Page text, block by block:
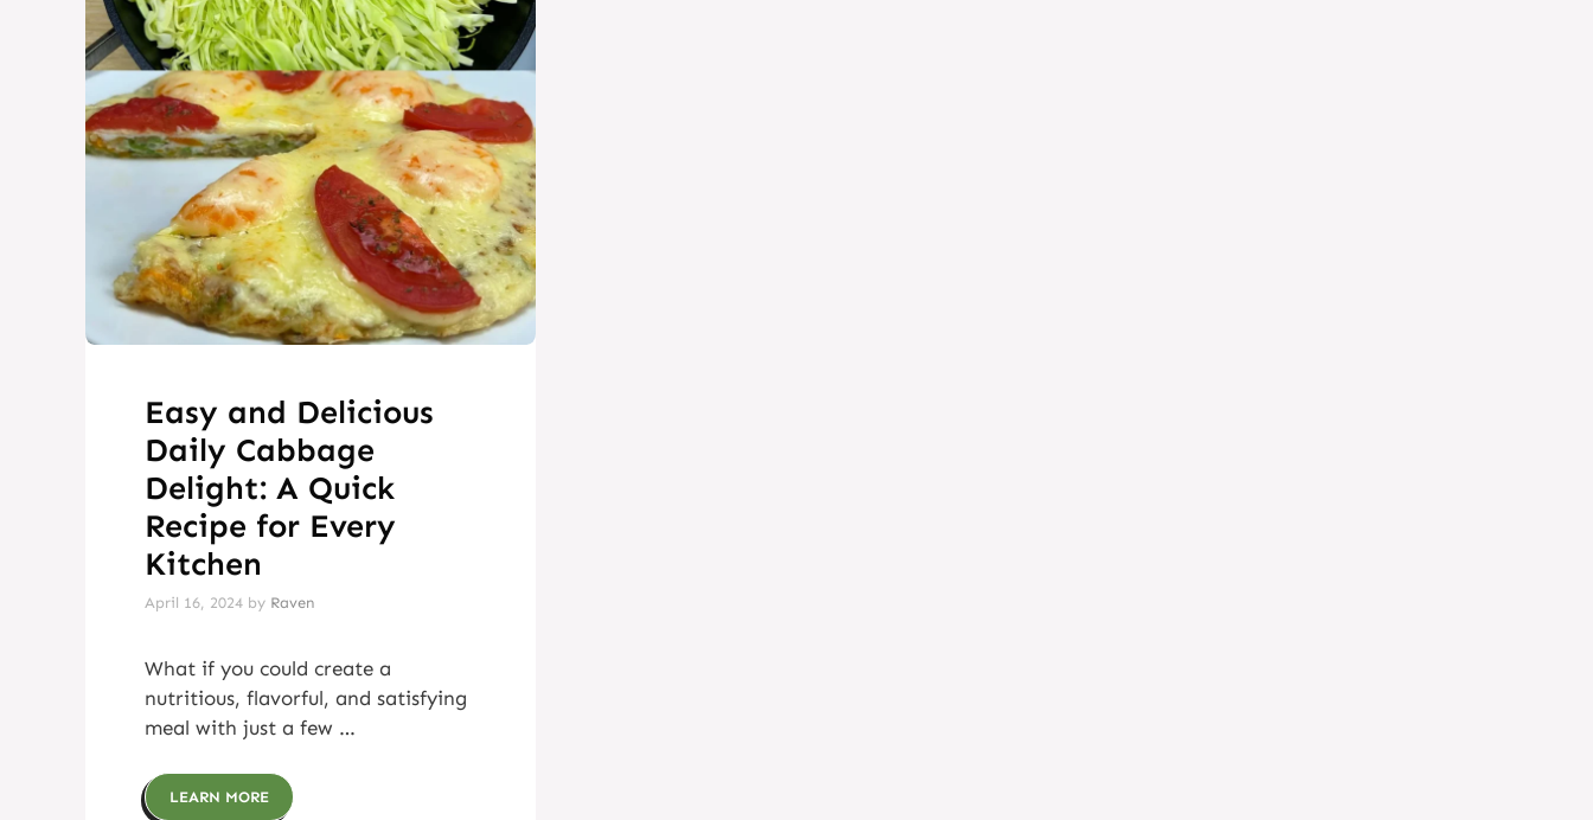
Easy and Delicious
Daily Cabbage
Delight: A Quick
Recipe for Every
Kitchen
April 16, 2024 by Raven
What if you could create a
nutritious, flavorful, and satisfying
meal with just a few …
LEARN MORE